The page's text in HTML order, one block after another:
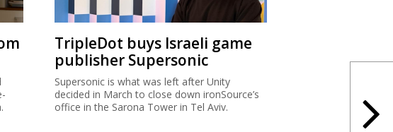
TripleDot buys Israeli game
publisher Supersonic
Supersonic is what was left after Unity
decided in March to close down ironSource’s
office in the Sarona Tower in Tel Aviv.